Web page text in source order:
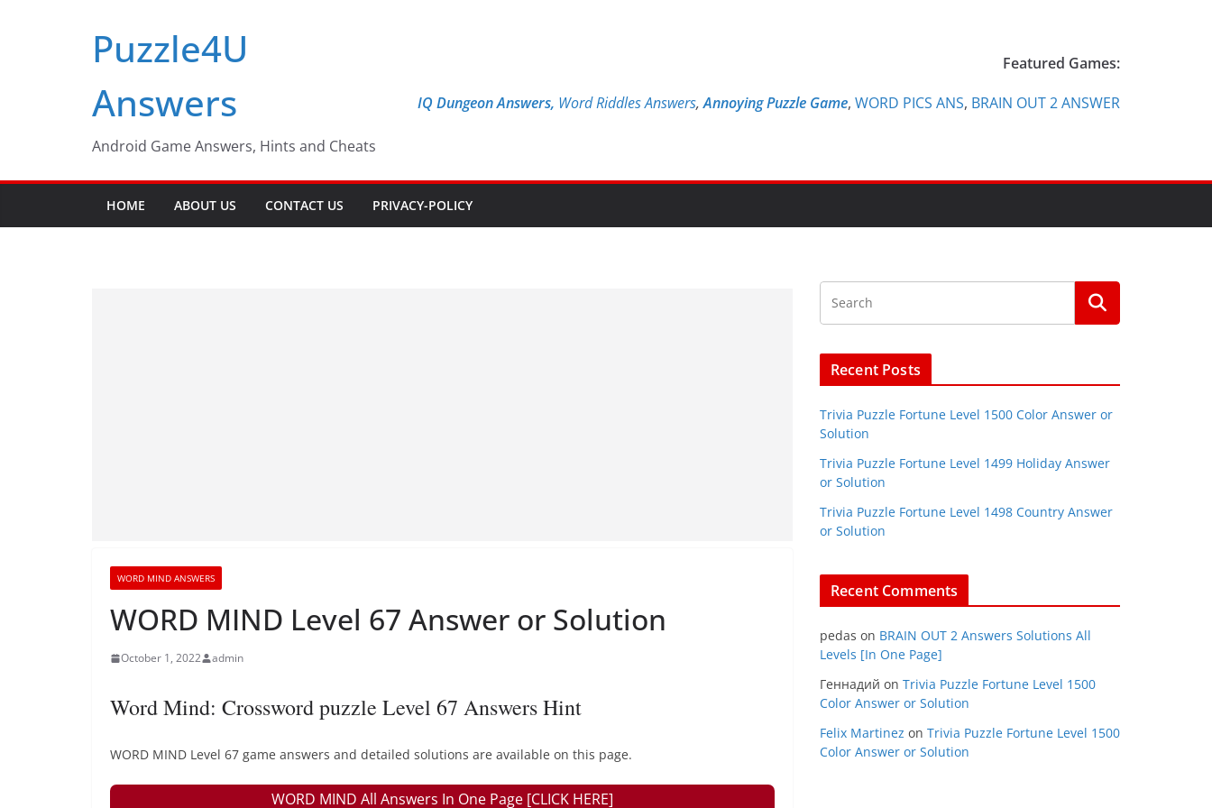
Puzzle4U
Answers
Android Game Answers, Hints and Cheats
Featured Games:
IQ Dungeon Answers, Word Riddles Answers,Annoying Puzzle Game, WORD PICS ANS, BRAIN OUT 2 ANSWER
HOME ABOUT US CONTACT US PRIVACY-POLICY
WORD MIND ANSWERS
WORD MIND Level 67 Answer or Solution
October 1, 2022 admin
Word Mind: Crossword puzzle Level 67 Answers Hint
WORD MIND Level 67 game answers and detailed solutions are available on this page.
WORD MIND All Answers In One Page [CLICK HERE]
Recent Posts
Trivia Puzzle Fortune Level 1500 Color Answer or
Solution
Trivia Puzzle Fortune Level 1499 Holiday Answer
or Solution
Trivia Puzzle Fortune Level 1498 Country Answer
or Solution
Recent Comments
pedas on BRAIN OUT 2 Answers Solutions All
Levels [In One Page]
Геннадий on Trivia Puzzle Fortune Level 1500
Color Answer or Solution
Felix Martinez on Trivia Puzzle Fortune Level 1500
Color Answer or Solution